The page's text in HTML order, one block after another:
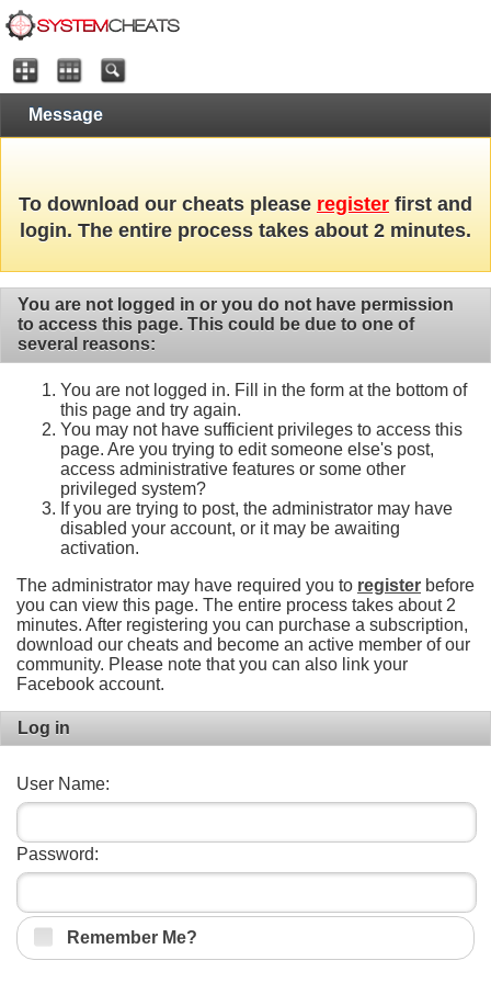
Message
To download our cheats please register first and
login. The entire process takes about 2 minutes.
You are not logged in or you do not have permission
to access this page. This could be due to one of
several reasons:
You are not logged in. Fill in the form at the bottom of
this page and try again.
You may not have sufficient privileges to access this
page. Are you trying to edit someone else's post,
access administrative features or some other
privileged system?
If you are trying to post, the administrator may have
disabled your account, or it may be awaiting
activation.
The administrator may have required you to register before
you can view this page. The entire process takes about 2
minutes. After registering you can purchase a subscription,
download our cheats and become an active member of our
community. Please note that you can also link your
Facebook account.
Log in
User Name:
Password:
Remember Me?